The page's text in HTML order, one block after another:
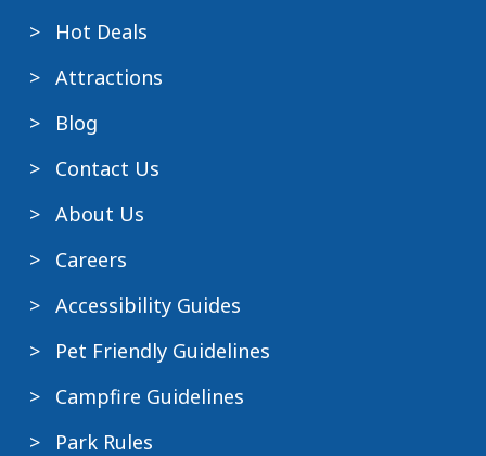
Hot Deals
Attractions
Blog
Contact Us
About Us
Careers
Accessibility Guides
Pet Friendly Guidelines
Campfire Guidelines
Park Rules